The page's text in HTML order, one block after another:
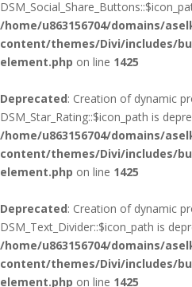
/home/u863156704/domains/
content/themes/Divi/includes/
element.php on line 1425
Deprecated: Creation of dynamic
DSM_Star_Rating::$icon_path is
/home/u863156704/domains/
content/themes/Divi/includes/
element.php on line 1425
Deprecated: Creation of dynamic
DSM_Text_Divider::$icon_path is
/home/u863156704/domains/
content/themes/Divi/includes/
element.php on line 1425